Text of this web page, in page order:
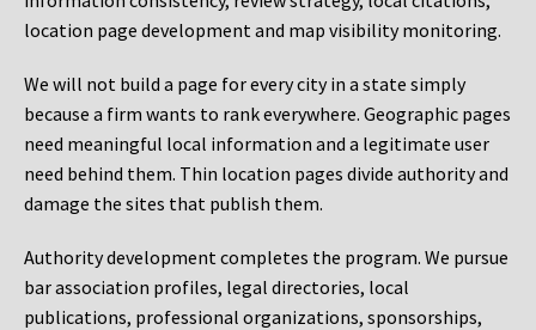
location page development and map visibility monitoring.
We will not build a page for every city in a state simply
because a firm wants to rank everywhere. Geographic pages
need meaningful local information and a legitimate user
need behind them. Thin location pages divide authority and
damage the sites that publish them.
Authority development completes the program. We pursue
bar association profiles, legal directories, local
publications, professional organizations, sponsorships,